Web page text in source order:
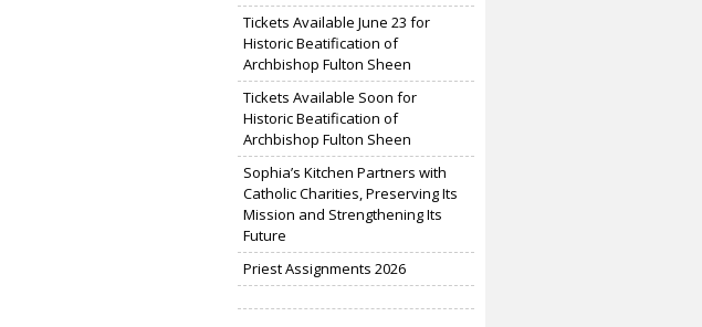
Tickets Available June 23 for
Historic Beatification of
Archbishop Fulton Sheen
Tickets Available Soon for
Historic Beatification of
Archbishop Fulton Sheen
Sophia’s Kitchen Partners with
Catholic Charities, Preserving Its
Mission and Strengthening Its
Future
Priest Assignments 2026